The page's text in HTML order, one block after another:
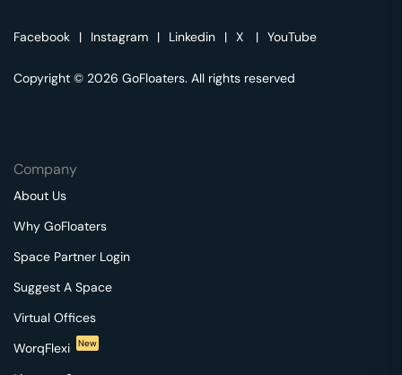
Facebook | Instagram | Linkedin | X | YouTube
Copyright © 2026 GoFloaters. All rights reserved
Company
About Us
Why GoFloaters
Space Partner Login
Suggest A Space
Virtual Offices
WorqFlexi
New